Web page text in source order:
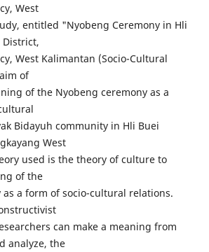
West
entitled "Nyobeng Ceremony in Hli
District,
West Kalimantan (Socio-Cultural
of
of the Nyobeng ceremony as a
Bidayuh community in Hli Buei
West
used is the theory of culture to
of the
as a form of socio-cultural relations.
can make a meaning from
analyze, the